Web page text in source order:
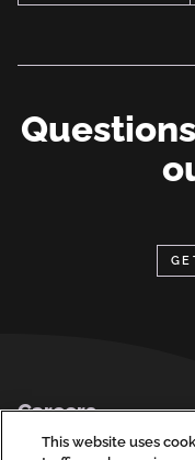
Footer
Careers
Privacy Policy
This website uses